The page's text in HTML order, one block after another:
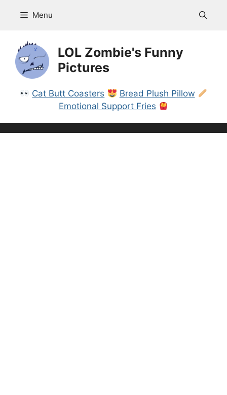
Menu
LOL Zombie's Funny
Pictures
Cat Butt Coasters
Bread Plush Pillow
Emotional Support Fries